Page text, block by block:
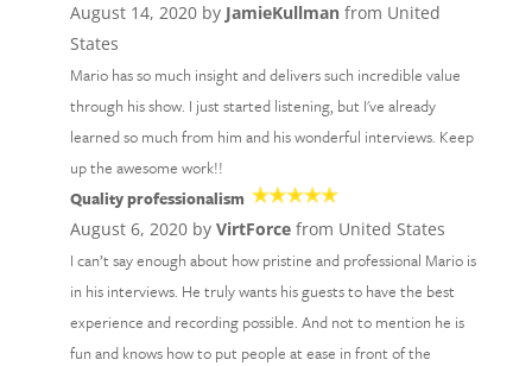
August 14, 2020 by JamieKullmanfrom United
States
Mario has so much insight and delivers such incredible value
through his show. I just started listening, but I've already
learned so much from him and his wonderful interviews. Keep
up the awesome work!!
Quality professionalism
August 6, 2020 by VirtForcefrom United States
I can’t say enough about how pristine and professional Mario is
in his interviews. He truly wants his guests to have the best
experience and recording possible. And not to mention he is
fun and knows how to put people at ease in front of the